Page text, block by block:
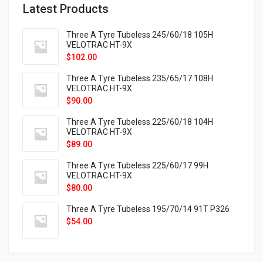
Latest Products
Three A Tyre Tubeless 245/60/18 105H
VELOTRAC HT-9X
$102.00
Three A Tyre Tubeless 235/65/17 108H
VELOTRAC HT-9X
$90.00
Three A Tyre Tubeless 225/60/18 104H
VELOTRAC HT-9X
$89.00
Three A Tyre Tubeless 225/60/17 99H
VELOTRAC HT-9X
$80.00
Three A Tyre Tubeless 195/70/14 91T P326
$54.00